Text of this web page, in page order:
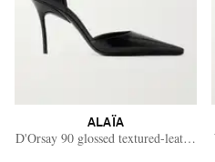
ALAÏA
D'Orsay 90 glossed textured-leather